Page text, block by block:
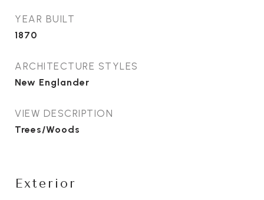
YEAR BUILT
1870
ARCHITECTURE STYLES
New Englander
VIEW DESCRIPTION
Trees/Woods
Exterior